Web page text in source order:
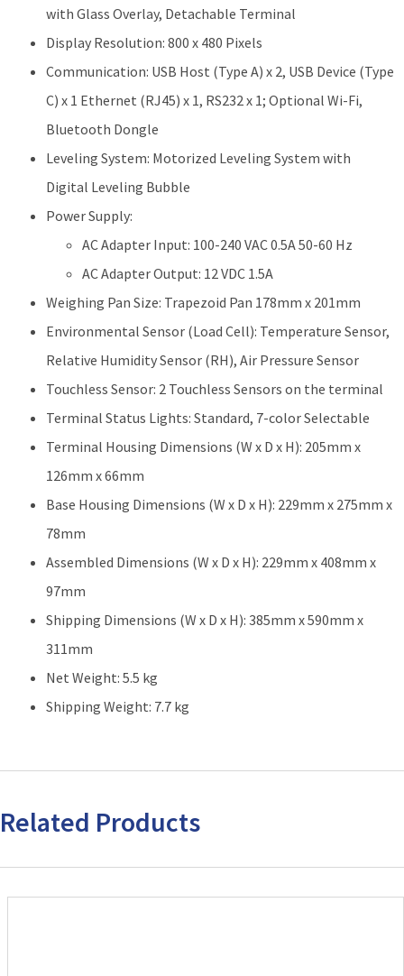
with Glass Overlay, Detachable Terminal
Display Resolution: 800 x 480 Pixels
Communication: USB Host (Type A) x 2, USB Device (Type
C) x 1 Ethernet (RJ45) x 1, RS232 x 1; Optional Wi-Fi,
Bluetooth Dongle
Leveling System: Motorized Leveling System with
Digital Leveling Bubble
Power Supply:
AC Adapter Input: 100-240 VAC 0.5A 50-60 Hz
AC Adapter Output: 12 VDC 1.5A
Weighing Pan Size: Trapezoid Pan 178mm x 201mm
Environmental Sensor (Load Cell): Temperature Sensor,
Relative Humidity Sensor (RH), Air Pressure Sensor
Touchless Sensor: 2 Touchless Sensors on the terminal
Terminal Status Lights: Standard, 7-color Selectable
Terminal Housing Dimensions (W x D x H): 205mm x
126mm x 66mm
Base Housing Dimensions (W x D x H): 229mm x 275mm x
78mm
Assembled Dimensions (W x D x H): 229mm x 408mm x
97mm
Shipping Dimensions (W x D x H): 385mm x 590mm x
311mm
Net Weight: 5.5 kg
Shipping Weight: 7.7 kg
Related Products